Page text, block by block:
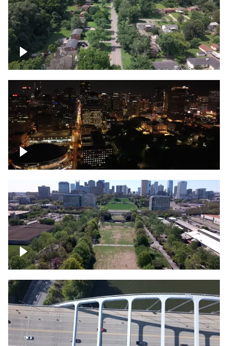
Nashville neighborhood full of trees
Night over Nashville, State Capitol
Building
Over Bicentennial Capitol Mall State Park,
Nashville skyline